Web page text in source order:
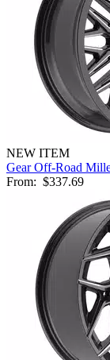
NEW ITEM
Gear Off-Road
From: $337.69